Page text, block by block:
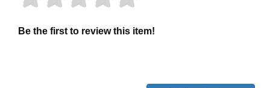
Be the first to review this item!